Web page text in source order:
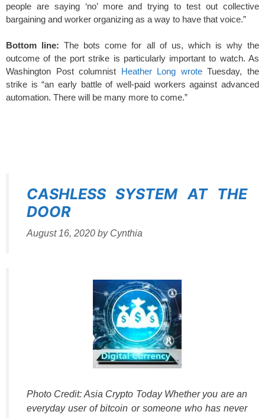
people are saying ‘no’ more and trying to test out collective
bargaining and worker organizing as a way to have that voice.”
Bottom line: The bots come for all of us, which is why the
outcome of the port strike is particularly important to watch. As
Washington Post columnist Heather Long wroteTuesday, the
strike is “an early battle of well-paid workers against advanced
automation. There will be many more to come.”
CASHLESS SYSTEM AT THE
DOOR
August 16, 2020 by Cynthia
Photo Credit: Asia Crypto Today Whether you are an
everyday user of bitcoin or someone who has never